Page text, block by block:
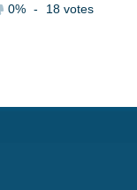
0% - 18 votes